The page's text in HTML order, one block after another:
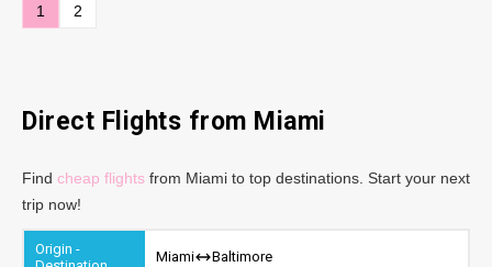
1 2
Direct Flights from Miami
Find cheap flights from Miami to top destinations. Start your next
trip now!
Miami Baltimore